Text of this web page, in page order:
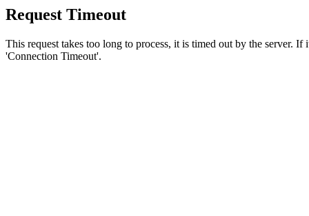
Request Timeout
This request takes too long to process, it is timed out by the server.
'Connection Timeout'.